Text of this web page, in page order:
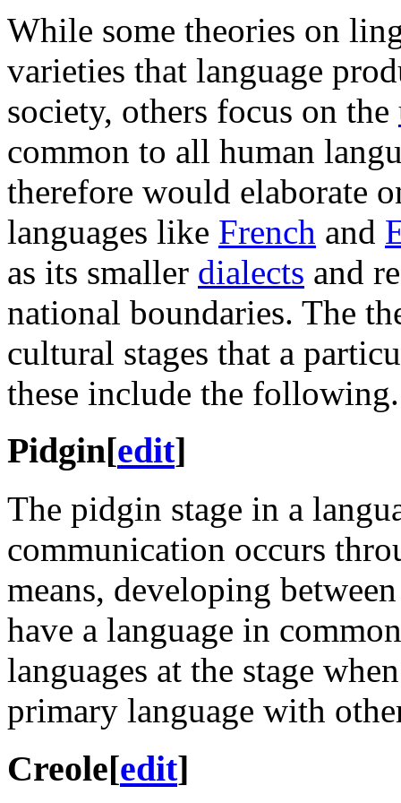
While some theories on
varieties that language
society, others focus on the
common to all human
therefore would elaborate
languages like French and
as its smaller dialects and
national boundaries. The
cultural stages that a
these include the following.
Pidgin[edit]
The pidgin stage in a
communication occurs
means, developing
have a language in
languages at the stage
primary language with
Creole[edit]